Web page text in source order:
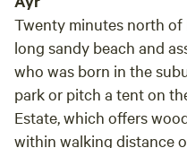
Twenty minutes north
long sandy beach and
who was born in the
park or pitch a tent on
Estate, which offers
within walking distance